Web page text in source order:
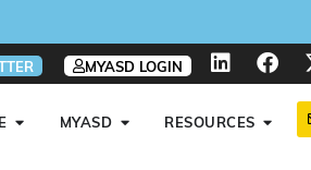
MYASD LOGIN
MYASD RESOURCES